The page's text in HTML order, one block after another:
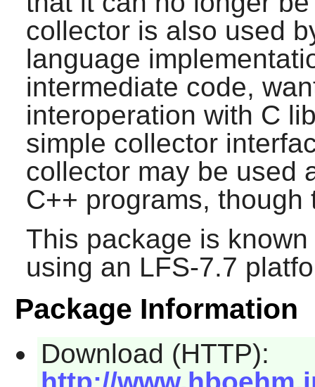
collector is also used
language
intermediate code,
interoperation with C
simple collector
collector may be used
C++ programs,
This package is
using an LFS-7.7
Package Information
Download (HTTP):